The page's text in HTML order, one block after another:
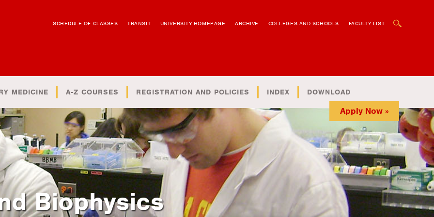
SCHEDULE OF CLASSES TRANSIT UNIVERSITY HOMEPAGE ARCHIVE COLLEGES AND SCHOOLS FACULTY LIST
MEDICINE A-Z COURSES REGISTRATION AND POLICIES INDEX DOWNLOAD
Apply Now »
Biophysics